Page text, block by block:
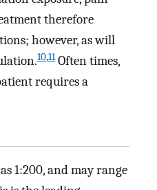
therefore
however, as will
10,11Often times,
requires a
1:200, and may range